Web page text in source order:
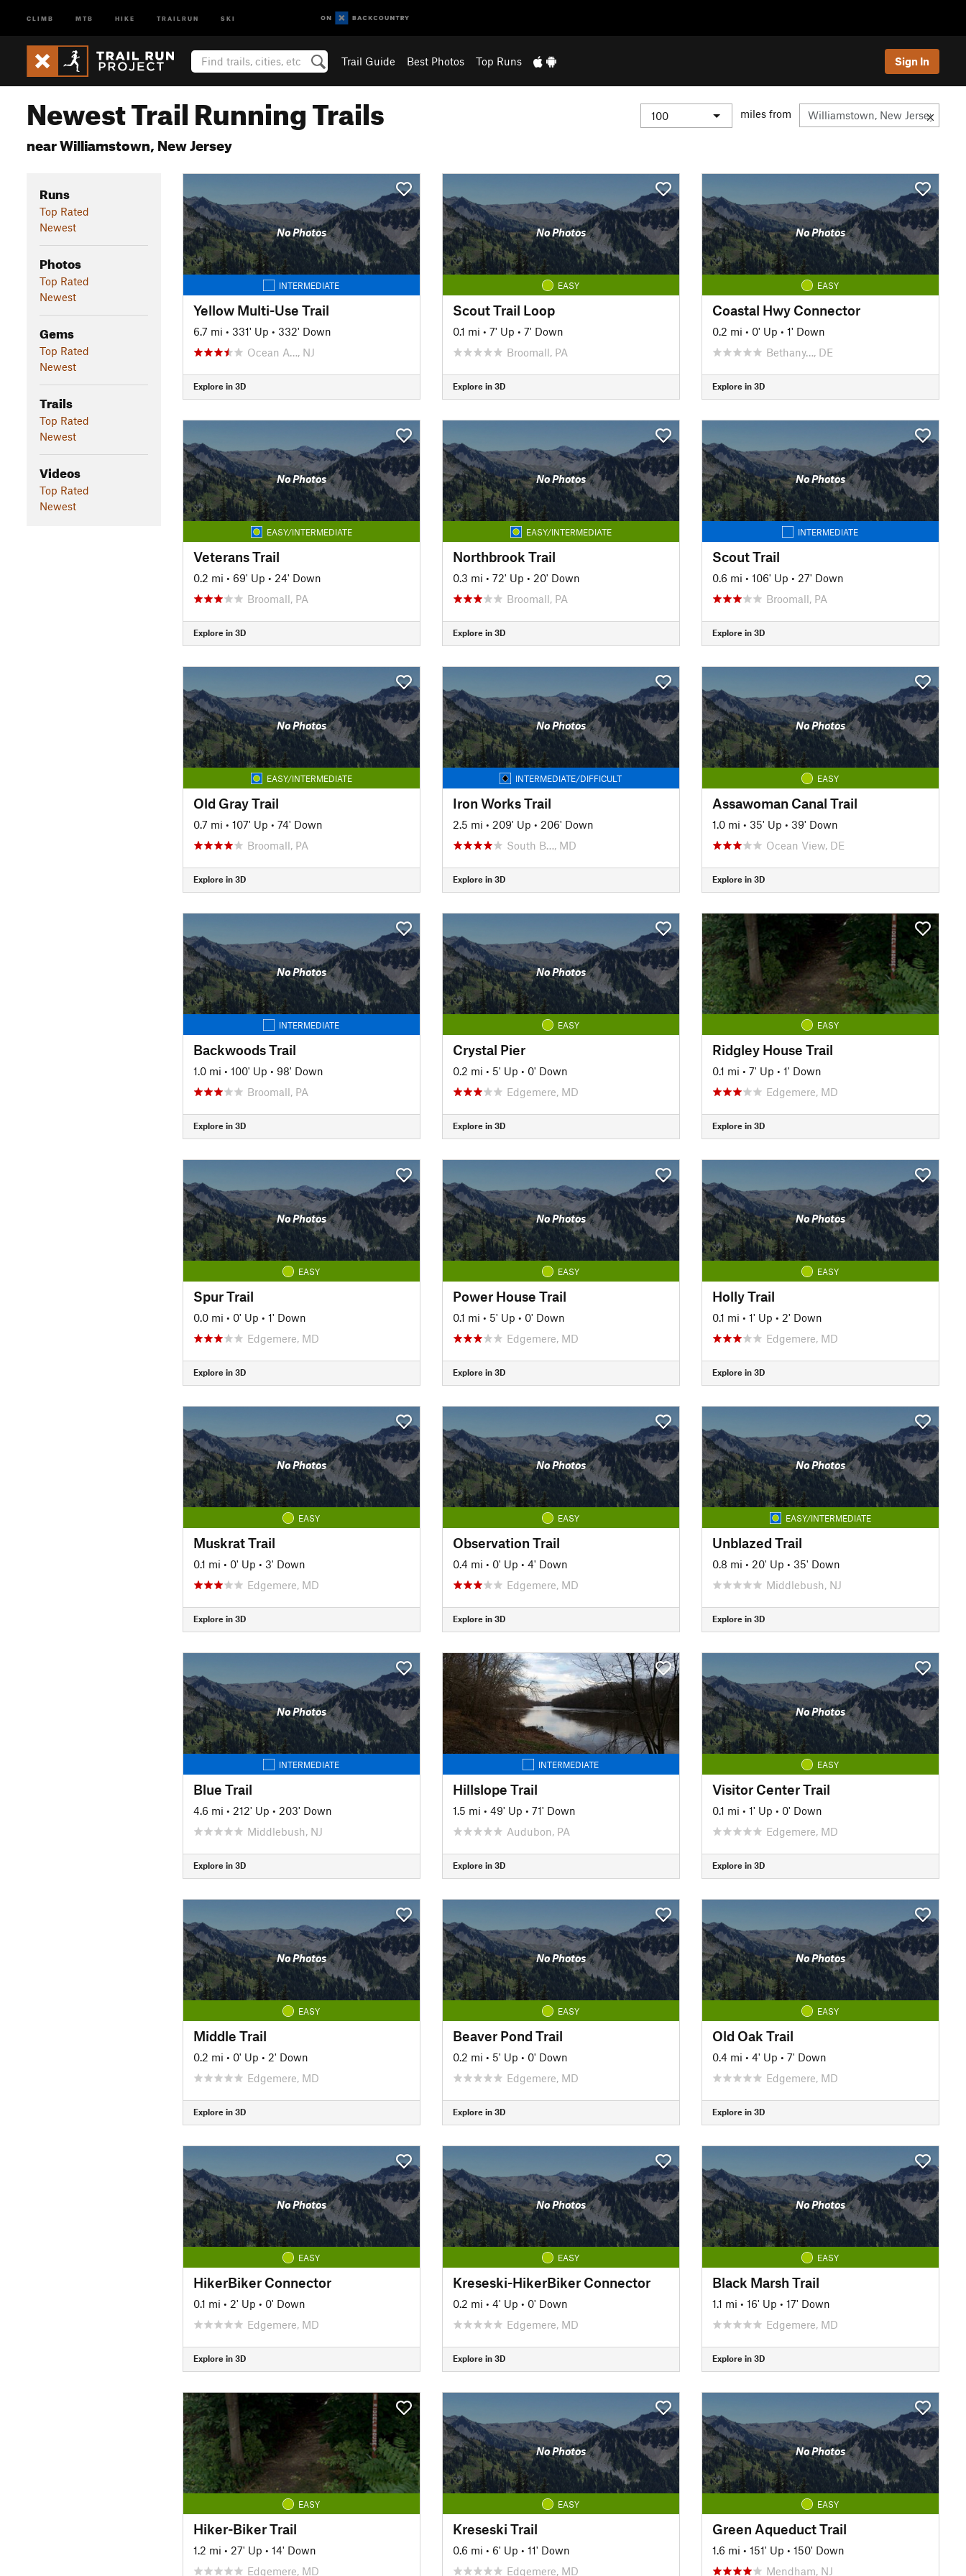
CLIMB MTB HIKE TRAILRUN SKI
Trail Guide Best Photos Top Runs Sign In
Newest Trail Running Trails
near Williamstown, New Jersey
miles from
Runs
Top Rated
Newest
Photos
Top Rated
Newest
Gems
Top Rated
Newest
Trails
Top Rated
Newest
Videos
Top Rated
Newest
No Photos
INTERMEDIATE
Yellow Multi-Use Trail
6.7 mi • 331' Up • 332' Down
Ocean A…, NJ
Explore in 3D
No Photos
EASY
Scout Trail Loop
0.1 mi • 7' Up • 7' Down
Broomall, PA
Explore in 3D
No Photos
EASY
Coastal Hwy Connector
0.2 mi • 0' Up • 1' Down
Bethany…, DE
Explore in 3D
No Photos
EASY/INTERMEDIATE
Veterans Trail
0.2 mi • 69' Up • 24' Down
Broomall, PA
Explore in 3D
No Photos
EASY/INTERMEDIATE
Northbrook Trail
0.3 mi • 72' Up • 20' Down
Broomall, PA
Explore in 3D
No Photos
INTERMEDIATE
Scout Trail
0.6 mi • 106' Up • 27' Down
Broomall, PA
Explore in 3D
No Photos
EASY/INTERMEDIATE
Old Gray Trail
0.7 mi • 107' Up • 74' Down
Broomall, PA
Explore in 3D
No Photos
INTERMEDIATE/DIFFICULT
Iron Works Trail
2.5 mi • 209' Up • 206' Down
South B…, MD
Explore in 3D
No Photos
EASY
Assawoman Canal Trail
1.0 mi • 35' Up • 39' Down
Ocean View, DE
Explore in 3D
No Photos
INTERMEDIATE
Backwoods Trail
1.0 mi • 100' Up • 98' Down
Broomall, PA
Explore in 3D
No Photos
EASY
Crystal Pier
0.2 mi • 5' Up • 0' Down
Edgemere, MD
Explore in 3D
EASY
Ridgley House Trail
0.1 mi • 7' Up • 1' Down
Edgemere, MD
Explore in 3D
No Photos
EASY
Spur Trail
0.0 mi • 0' Up • 1' Down
Edgemere, MD
Explore in 3D
No Photos
EASY
Power House Trail
0.1 mi • 5' Up • 0' Down
Edgemere, MD
Explore in 3D
No Photos
EASY
Holly Trail
0.1 mi • 1' Up • 2' Down
Edgemere, MD
Explore in 3D
No Photos
EASY
Muskrat Trail
0.1 mi • 0' Up • 3' Down
Edgemere, MD
Explore in 3D
No Photos
EASY
Observation Trail
0.4 mi • 0' Up • 4' Down
Edgemere, MD
Explore in 3D
No Photos
EASY/INTERMEDIATE
Unblazed Trail
0.8 mi • 20' Up • 35' Down
Middlebush, NJ
Explore in 3D
No Photos
INTERMEDIATE
Blue Trail
4.6 mi • 212' Up • 203' Down
Middlebush, NJ
Explore in 3D
INTERMEDIATE
Hillslope Trail
1.5 mi • 49' Up • 71' Down
Audubon, PA
Explore in 3D
No Photos
EASY
Visitor Center Trail
0.1 mi • 1' Up • 0' Down
Edgemere, MD
Explore in 3D
No Photos
EASY
Middle Trail
0.2 mi • 0' Up • 2' Down
Edgemere, MD
Explore in 3D
No Photos
EASY
Beaver Pond Trail
0.2 mi • 5' Up • 0' Down
Edgemere, MD
Explore in 3D
No Photos
EASY
Old Oak Trail
0.4 mi • 4' Up • 7' Down
Edgemere, MD
Explore in 3D
No Photos
EASY
HikerBiker Connector
0.1 mi • 2' Up • 0' Down
Edgemere, MD
Explore in 3D
No Photos
EASY
Kreseski-HikerBiker Connector
0.2 mi • 4' Up • 0' Down
Edgemere, MD
Explore in 3D
No Photos
EASY
Black Marsh Trail
1.1 mi • 16' Up • 17' Down
Edgemere, MD
Explore in 3D
EASY
Hiker-Biker Trail
1.2 mi • 27' Up • 14' Down
Edgemere, MD
No Photos
EASY
Kreseski Trail
0.6 mi • 6' Up • 11' Down
Edgemere, MD
No Photos
EASY
Green Aqueduct Trail
1.6 mi • 151' Up • 150' Down
Mendham, NJ